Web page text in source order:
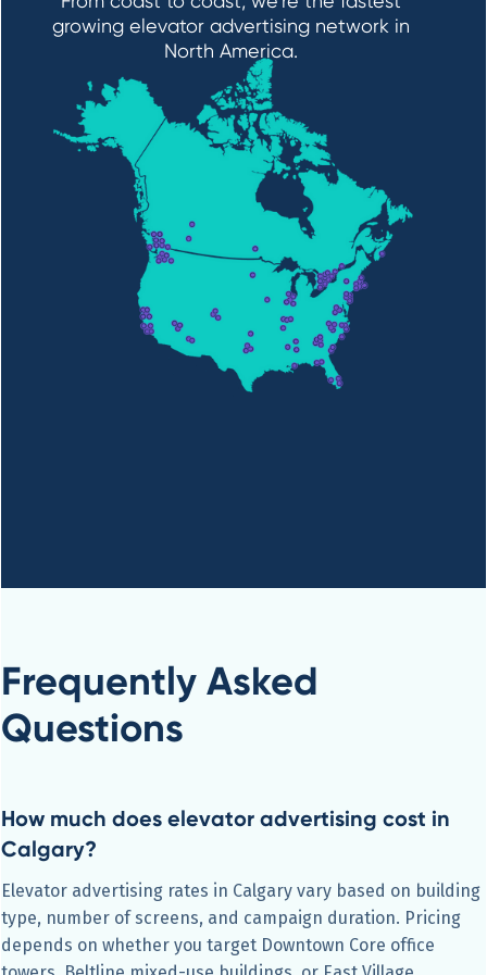
growing elevator advertising network in
North America.
Frequently Asked
Questions
How much does elevator advertising cost in
Calgary?
Elevator advertising rates in Calgary vary based on building
type, number of screens, and campaign duration. Pricing
depends on whether you target Downtown Core office